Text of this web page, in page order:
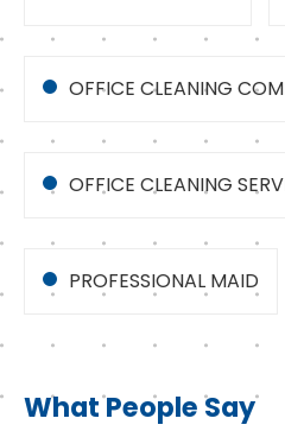
OFFICE CLEANING
OFFICE CLEANING
PROFESSIONAL MAID
What People Say